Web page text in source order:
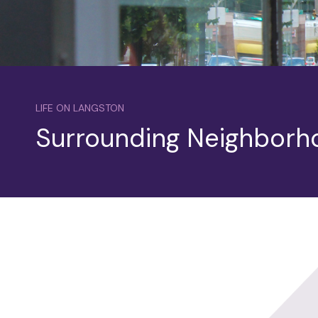
LIFE ON LANGSTON
Surrounding